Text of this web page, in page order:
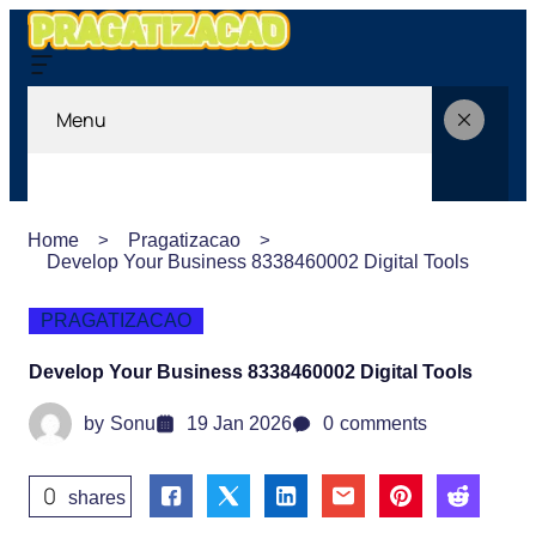
Menu
Home
Pragatizacao
Develop Your Business 8338460002 Digital Tools
PRAGATIZACAO
Develop Your Business 8338460002 Digital Tools
by Sonu 19 Jan 2026 0 comments
0 shares